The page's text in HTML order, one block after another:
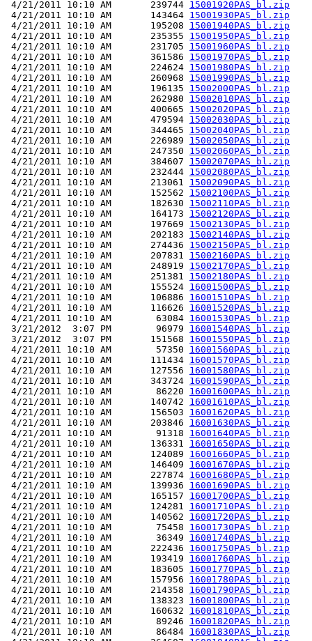
4/21/2011 10:10 AM       239744 15001920PAS_bl.zip
4/21/2011 10:10 AM       143464 15001930PAS_bl.zip
4/21/2011 10:10 AM       195208 15001940PAS_bl.zip
4/21/2011 10:10 AM       235355 15001950PAS_bl.zip
4/21/2011 10:10 AM       231705 15001960PAS_bl.zip
4/21/2011 10:10 AM       361586 15001970PAS_bl.zip
4/21/2011 10:10 AM       224624 15001980PAS_bl.zip
4/21/2011 10:10 AM       260968 15001990PAS_bl.zip
4/21/2011 10:10 AM       196135 15002000PAS_bl.zip
4/21/2011 10:10 AM       262980 15002010PAS_bl.zip
4/21/2011 10:10 AM       400665 15002020PAS_bl.zip
4/21/2011 10:10 AM       479594 15002030PAS_bl.zip
4/21/2011 10:10 AM       344465 15002040PAS_bl.zip
4/21/2011 10:10 AM       226989 15002050PAS_bl.zip
4/21/2011 10:10 AM       247350 15002060PAS_bl.zip
4/21/2011 10:10 AM       384607 15002070PAS_bl.zip
4/21/2011 10:10 AM       232444 15002080PAS_bl.zip
4/21/2011 10:10 AM       213061 15002090PAS_bl.zip
4/21/2011 10:10 AM       152562 15002100PAS_bl.zip
4/21/2011 10:10 AM       182630 15002110PAS_bl.zip
4/21/2011 10:10 AM       164173 15002120PAS_bl.zip
4/21/2011 10:10 AM       197669 15002130PAS_bl.zip
4/21/2011 10:10 AM       202183 15002140PAS_bl.zip
4/21/2011 10:10 AM       274436 15002150PAS_bl.zip
4/21/2011 10:10 AM       207831 15002160PAS_bl.zip
4/21/2011 10:10 AM       248919 15002170PAS_bl.zip
4/21/2011 10:10 AM       251381 15002180PAS_bl.zip
4/21/2011 10:10 AM       155524 16001500PAS_bl.zip
4/21/2011 10:10 AM       106886 16001510PAS_bl.zip
4/21/2011 10:10 AM       116626 16001520PAS_bl.zip
4/21/2011 10:10 AM        63084 16001530PAS_bl.zip
3/21/2012  3:07 PM        96979 16001540PAS_bl.zip
3/21/2012  3:07 PM       151568 16001550PAS_bl.zip
4/21/2011 10:10 AM        57350 16001560PAS_bl.zip
4/21/2011 10:10 AM       111434 16001570PAS_bl.zip
4/21/2011 10:10 AM       127556 16001580PAS_bl.zip
4/21/2011 10:10 AM       343724 16001590PAS_bl.zip
4/21/2011 10:10 AM        86220 16001600PAS_bl.zip
4/21/2011 10:10 AM       140742 16001610PAS_bl.zip
4/21/2011 10:10 AM       156503 16001620PAS_bl.zip
4/21/2011 10:10 AM       203846 16001630PAS_bl.zip
4/21/2011 10:10 AM        91318 16001640PAS_bl.zip
4/21/2011 10:10 AM       136331 16001650PAS_bl.zip
4/21/2011 10:10 AM       124089 16001660PAS_bl.zip
4/21/2011 10:10 AM       146409 16001670PAS_bl.zip
4/21/2011 10:10 AM       227874 16001680PAS_bl.zip
4/21/2011 10:10 AM       139936 16001690PAS_bl.zip
4/21/2011 10:10 AM       165157 16001700PAS_bl.zip
4/21/2011 10:10 AM       124281 16001710PAS_bl.zip
4/21/2011 10:10 AM       140562 16001720PAS_bl.zip
4/21/2011 10:10 AM        75458 16001730PAS_bl.zip
4/21/2011 10:10 AM        36349 16001740PAS_bl.zip
4/21/2011 10:10 AM       222436 16001750PAS_bl.zip
4/21/2011 10:10 AM       193419 16001760PAS_bl.zip
4/21/2011 10:10 AM       183605 16001770PAS_bl.zip
4/21/2011 10:10 AM       157956 16001780PAS_bl.zip
4/21/2011 10:10 AM       214358 16001790PAS_bl.zip
4/21/2011 10:10 AM       138323 16001800PAS_bl.zip
4/21/2011 10:10 AM       160632 16001810PAS_bl.zip
4/21/2011 10:10 AM        89246 16001820PAS_bl.zip
4/21/2011 10:10 AM        86484 16001830PAS_bl.zip